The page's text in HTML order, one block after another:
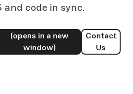
and code in sync.
(opens in a new
window)
Contact
Us